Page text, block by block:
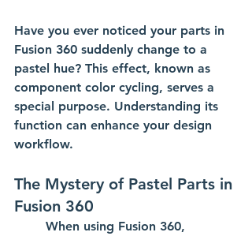
Have you ever noticed your parts in
Fusion 360 suddenly change to a
pastel hue? This effect, known as
component color cycling, serves a
special purpose. Understanding its
function can enhance your design
workflow.
The Mystery of Pastel Parts in
Fusion 360
When using Fusion 360,